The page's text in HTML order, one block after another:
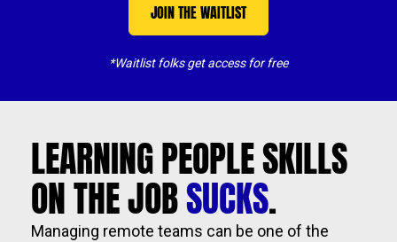
JOIN THE WAITLIST
*Waitlist folks get access for free
LEARNING PEOPLE SKILLS
ON THE JOB SUCKS.
Managing remote teams can be one of the